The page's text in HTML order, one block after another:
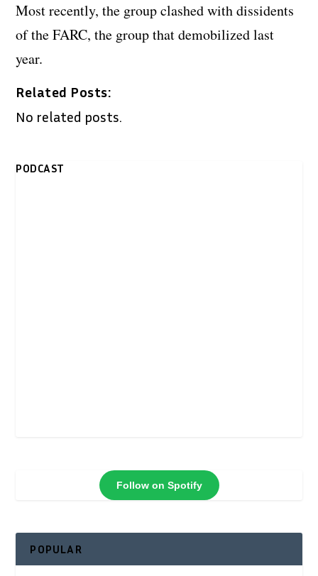
Most recently, the group clashed with dissidents
of the FARC, the group that demobilized last
year.
Related Posts:
No related posts.
PODCAST
Follow on Spotify
POPULAR